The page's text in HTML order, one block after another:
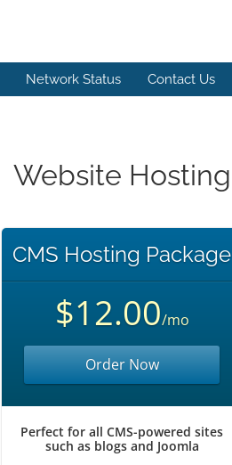
Network Status Contact Us
Website Hosting
CMS Hosting Package
$12.00/mo
Order Now
Perfect for all CMS-powered sites
such as blogs and Joomla